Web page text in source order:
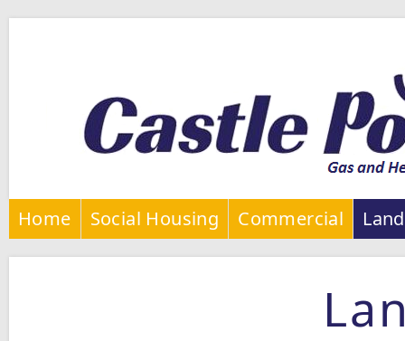
Home Social Housing Commercial